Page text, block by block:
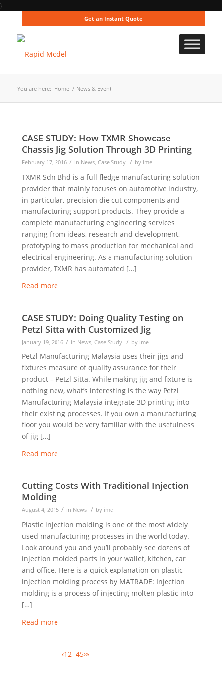
}
Get an Instant Quote
You are here: Home / News & Event
CASE STUDY: How TXMR Showcase
Chassis Jig Solution Through 3D Printing
February 17, 2016 / in News, Case Study / by ime
TXMR Sdn Bhd is a full fledge manufacturing solution
provider that mainly focuses on automotive industry,
in particular, precision die cut components and
manufacturing support products. They provide a
complete manufacturing engineering services
ranging from ideas, research and development,
prototyping to mass production for mechanical and
electrical engineering. As a manufacturing solution
provider, TXMR has automated […]
Read more
CASE STUDY: Doing Quality Testing on
Petzl Sitta with Customized Jig
January 19, 2016 / in News, Case Study / by ime
Petzl Manufacturing Malaysia uses their jigs and
fixtures measure of quality assurance for their
product – Petzl Sitta. While making jig and fixture is
nothing new, what’s interesting is the way Petzl
Manufacturing Malaysia integrate 3D printing into
their existing processes. If you own a manufacturing
floor you would be very familiar with the usefulness
of jig […]
Read more
Cutting Costs With Traditional Injection
Molding
August 4, 2015 / in News / by ime
Plastic injection molding is one of the most widely
used manufacturing processes in the world today.
Look around you and you’ll probably see dozens of
injection molded parts in your wallet, kitchen, car
and office. Here is a quick explanation on plastic
injection molding process by MATRADE: Injection
molding is a process of injecting molten plastic into
[…]
Read more
‹1 2 45›»